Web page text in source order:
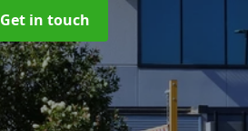
Get in touch